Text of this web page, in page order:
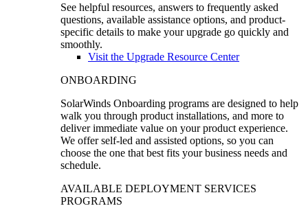
See helpful resources, answers to frequently asked
questions, available assistance options, and product-
specific details to make your upgrade go quickly and
smoothly.
Visit the Upgrade Resource Center
ONBOARDING
SolarWinds Onboarding programs are designed to help
walk you through product installations, and more to
deliver immediate value on your product experience.
We offer self-led and assisted options, so you can
choose the one that best fits your business needs and
schedule.
AVAILABLE DEPLOYMENT SERVICES
PROGRAMS